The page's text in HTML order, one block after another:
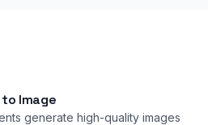
Image
generate high-quality images